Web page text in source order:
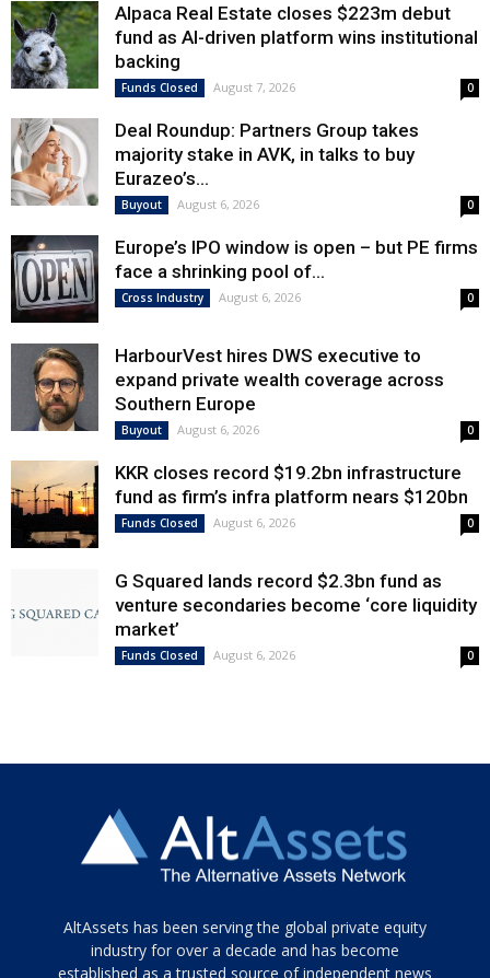
Alpaca Real Estate closes $223m debut
fund as AI-driven platform wins institutional
backing
Funds Closed August 7, 2026 0
Deal Roundup: Partners Group takes
majority stake in AVK, in talks to buy
Eurazeo’s...
Buyout August 6, 2026 0
Europe’s IPO window is open – but PE firms
face a shrinking pool of...
Cross Industry August 6, 2026 0
HarbourVest hires DWS executive to
expand private wealth coverage across
Southern Europe
Buyout August 6, 2026 0
KKR closes record $19.2bn infrastructure
fund as firm’s infra platform nears $120bn
Funds Closed August 6, 2026 0
G Squared lands record $2.3bn fund as
venture secondaries become ‘core liquidity
market’
Funds Closed August 6, 2026 0
Tamamen
siyah
ve
AltAssets has been serving the global private equity
industry for over a decade and has become
established as a trusted source of independent news